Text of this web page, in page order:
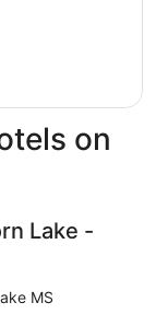
on
Lake -
MS